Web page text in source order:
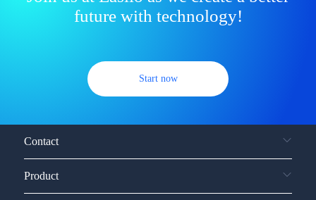
future with technology!
Start now
Contact
Product